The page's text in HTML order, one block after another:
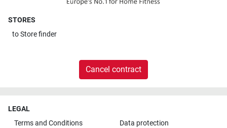
STORES
toStore finder
Cancel contract
LEGAL
Terms and Conditions
Data protection